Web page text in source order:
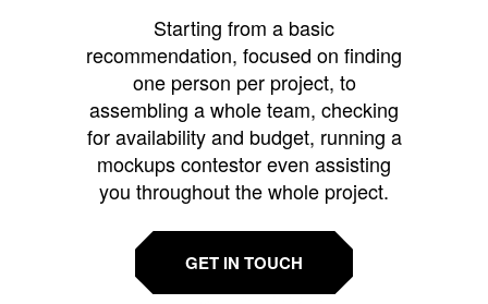
Starting from a basic
recommendation, focused on finding
one person per project, to
assembling a whole team, checking
for availability and budget, running a
mockups contestor even assisting
you throughout the whole project.
GET IN TOUCH